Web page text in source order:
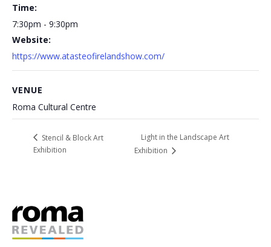
Time:
7:30pm - 9:30pm
Website:
https://www.atasteofirelandshow.com/
VENUE
Roma Cultural Centre
Stencil & Block Art
Exhibition
Light in the Landscape Art
Exhibition